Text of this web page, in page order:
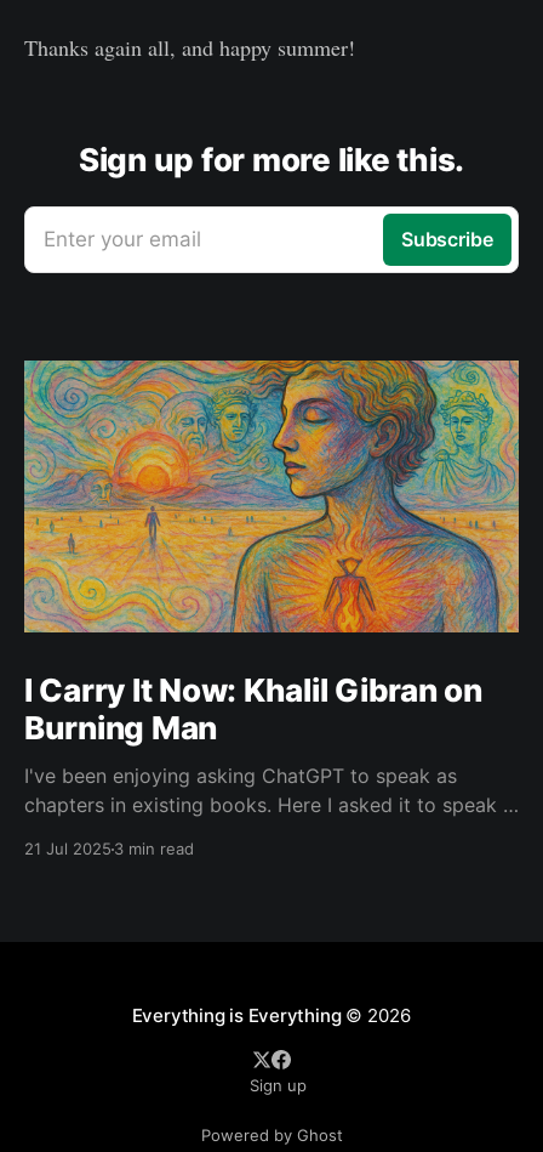
Thanks again all, and happy summer!
Sign up for more like this.
Enter your email Subscribe
I Carry It Now: Khalil Gibran on
Burning Man
I've been enjoying asking ChatGPT to speak as
chapters in existing books. Here I asked it to speak in
21 Jul 2025 3 min read
Everything is Everything© 2026
Sign up
Powered by Ghost